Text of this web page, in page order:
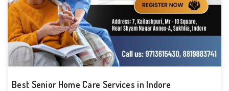
Best Senior Home Care Services in Indore